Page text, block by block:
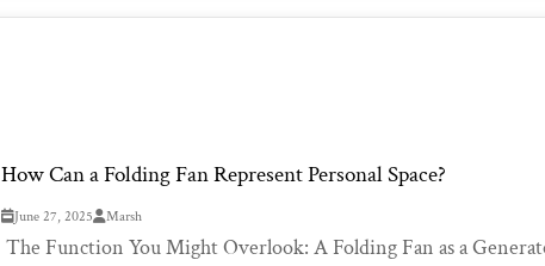
How Can a Folding Fan Represent Personal Space?
June 27, 2025 Marsh
The Function You Might Overlook: A Folding Fan as a